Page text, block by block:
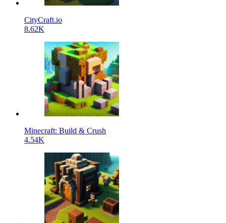
CityCraft.io
8.62K
Minecraft: Build & Crush
4.54K